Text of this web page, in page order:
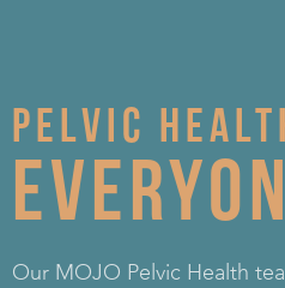
Pelvic
Our MOJO Pelvic Health